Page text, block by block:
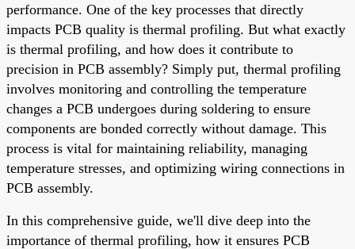
performance. One of the key processes that directly
impacts PCB quality is thermal profiling. But what exactly
is thermal profiling, and how does it contribute to
precision in PCB assembly? Simply put, thermal profiling
involves monitoring and controlling the temperature
changes a PCB undergoes during soldering to ensure
components are bonded correctly without damage. This
process is vital for maintaining reliability, managing
temperature stresses, and optimizing wiring connections in
PCB assembly.
In this comprehensive guide, we'll dive deep into the
importance of thermal profiling, how it ensures PCB